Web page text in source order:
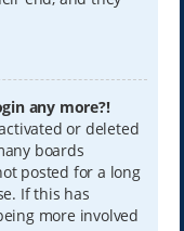
any more?!
or deleted
boards
posted for a long
If this has
more involved